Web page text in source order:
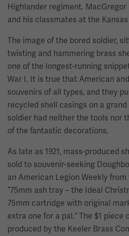
Highlander regiment.
and his classmates at the
The image of the bored soldier,
twisting and hammering brass
one of the longest-running
War I. It is true that American
souvenirs of all types, and they
recycled shell casings on a
soldier had neither the tools nor
of the fantastic decorations.
As late as 1921, mass-produced
sold to souvenir-seeking
an American Legion Weekly
“75mm ash tray – the Ideal
75mm cartridge with original
extra one for a pal.” The $1 piece
produced by the Keeler Brass